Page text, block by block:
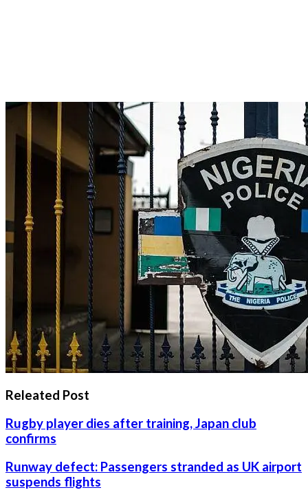
Releated Post
Rugby player dies after training, Japan club
confirms
Runway defect: Passengers stranded as UK airport
suspends flights